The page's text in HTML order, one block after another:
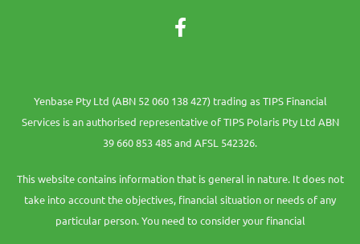
Yenbase Pty Ltd (ABN 52 060 138 427) trading as TIPS Financial
Services is an authorised representative of TIPS Polaris Pty Ltd ABN
39 660 853 485 and AFSL 542326.
This website contains information that is general in nature. It does not
take into account the objectives, financial situation or needs of any
particular person. You need to consider your financial